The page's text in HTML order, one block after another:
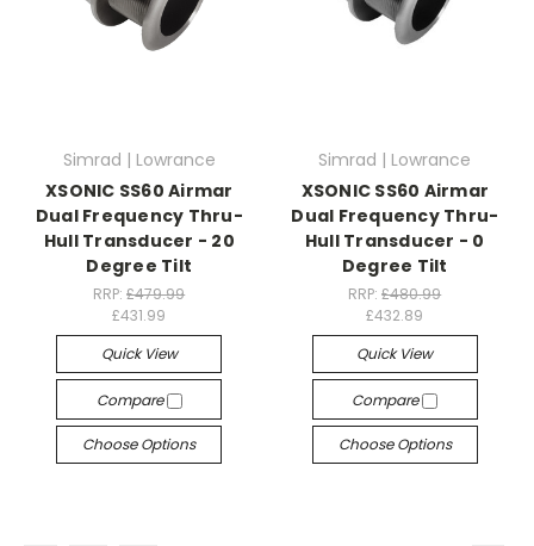
Simrad | Lowrance
XSONIC SS60 Airmar
Dual Frequency Thru-
Hull Transducer - 20
Degree Tilt
RRP:£479.99
£431.99
Quick View
Compare
Choose Options
Simrad | Lowrance
XSONIC SS60 Airmar
Dual Frequency Thru-
Hull Transducer - 0
Degree Tilt
RRP:£480.99
£432.89
Quick View
Compare
Choose Options